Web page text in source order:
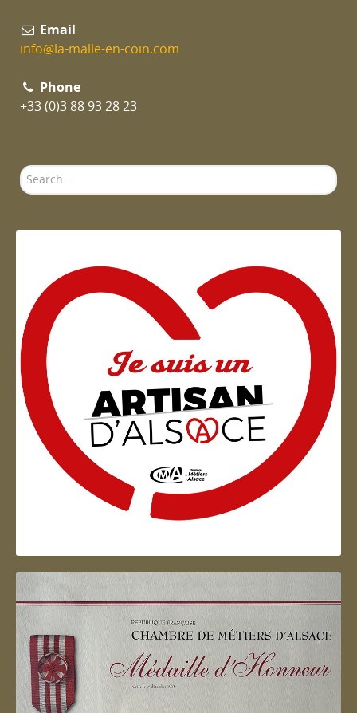
Email
info@la-malle-en-coin.com
Phone
+33 (0)3 88 93 28 23
Search
...
Artisan d'Alsace